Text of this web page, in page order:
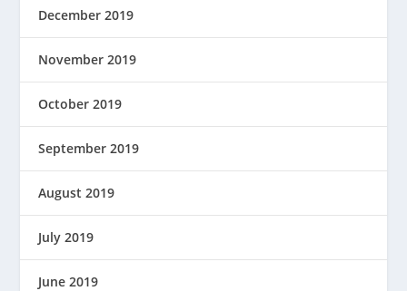
December 2019
November 2019
October 2019
September 2019
August 2019
July 2019
June 2019